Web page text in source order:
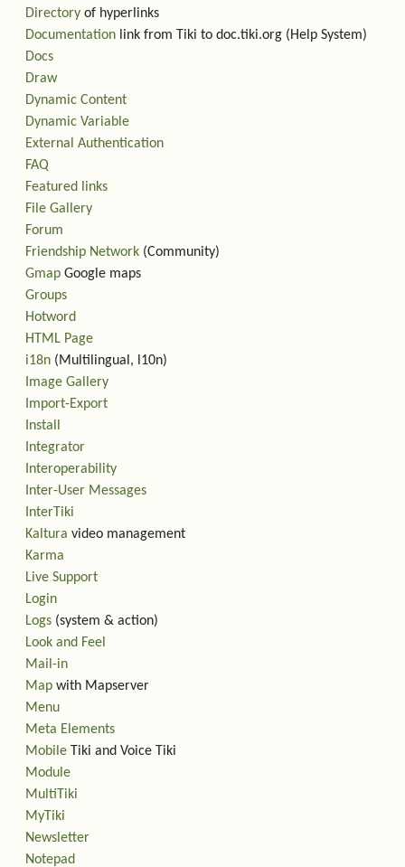
Directory of hyperlinks
Documentation link from Tiki to doc.tiki.org (Help System)
Docs
Draw
Dynamic Content
Dynamic Variable
External Authentication
FAQ
Featured links
File Gallery
Forum
Friendship Network (Community)
Gmap Google maps
Groups
Hotword
HTML Page
i18n (Multilingual, l10n)
Image Gallery
Import-Export
Install
Integrator
Interoperability
Inter-User Messages
InterTiki
Kaltura video management
Karma
Live Support
Login
Logs (system & action)
Look and Feel
Mail-in
Map with Mapserver
Menu
Meta Elements
Mobile Tiki and Voice Tiki
Module
MultiTiki
MyTiki
Newsletter
Notepad